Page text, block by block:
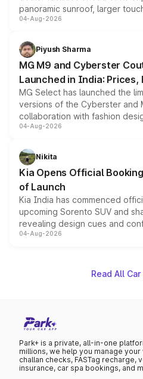
panoramic sunroof, larger
instrument cluster borrowed
both rows.
04-Aug-2026
Piyush Sharma
MG M9 and Cyberster
Launched in India: Prices,
MG Select has launched the
versions of the Cyberster and
collaboration with fashion
models receive exclusive
just 50 units each, the special
the standard versions and
04-Aug-2026
Nikita
Kia Opens Official
of Launch
Kia India has commenced
upcoming Sorento SUV and
revealing design cues and
powertrain, though pricing and
04-Aug-2026
Read All
Park+ is a private, all-in-one
millions, we help you manage
challan checks, FASTag recharge,
insurance, car spa bookings, and